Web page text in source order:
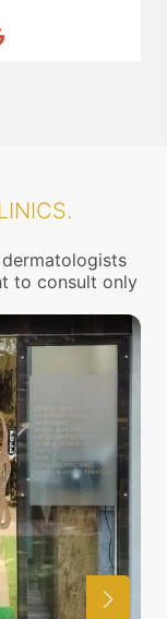
to consult only